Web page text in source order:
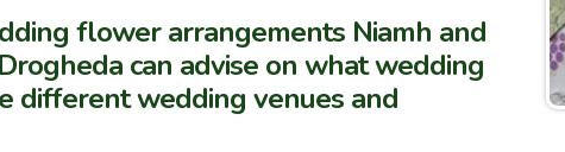
flower arrangements Niamh and
can advise on what wedding
different wedding venues and